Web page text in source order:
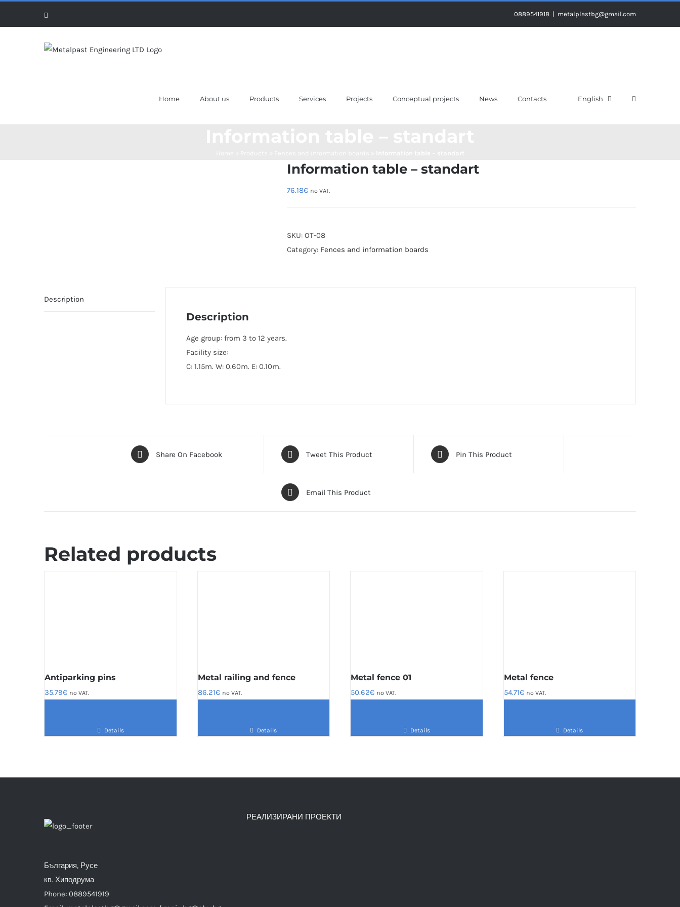
0889541918 | metalplastbg@gmail.com
Home About us Products Services Projects Conceptual projects News Contacts English
Information table – standart
76.18€ no VAT.
SKU: OT-08
Category: Fences and information boards
Description
Description
Age group: from 3 to 12 years.
Facility size:
C: 1.15m. W: 0.60m. E: 0.10m.
Share On Facebook Tweet This Product Pin This Product
Email This Product
Related products
Antiparking pins
35.79€ no VAT.
Details
Metal railing and fence
86.21€ no VAT.
Details
Metal fence 01
50.62€ no VAT.
Details
Metal fence
54.71€ no VAT.
Details
България, Русе
кв. Хиподрума
Phone: 0889541919
РЕАЛИЗИРАНИ ПРОЕКТИ